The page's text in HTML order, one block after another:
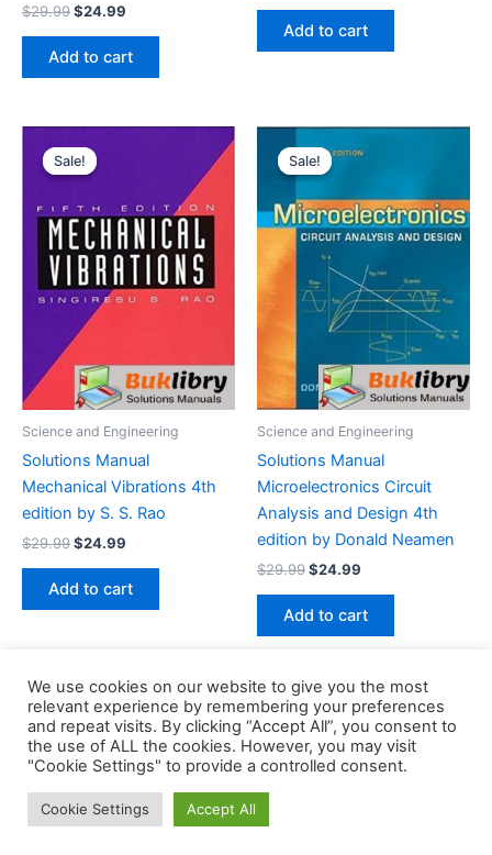
$29.99Original
was:
$29.99.
$24.99
$24.99.
Add to cart
was:
$29.99.$24.99.
Add to cart
Sale!
Sale!
Science and Engineering
Solutions Manual
Mechanical Vibrations 4th
edition by S. S. Rao
$29.99Original
was:
$29.99.
$24.99
is:
$24.99.
Add to cart
Sale!
Sale!
Science and Engineering
Solutions Manual
Microelectronics Circuit
Analysis and Design 4th
edition by Donald Neamen
$29.99Original
was:
$29.99.
$24.99
is:
$24.99.
Add to cart
Copyright © 2026 Buklibry
We use cookies on our website to give you the most
relevant experience by remembering your preferences
and repeat visits. By clicking “Accept All”, you consent to
the use of ALL the cookies. However, you may visit
"Cookie Settings" to provide a controlled consent.
Cookie Settings Accept All